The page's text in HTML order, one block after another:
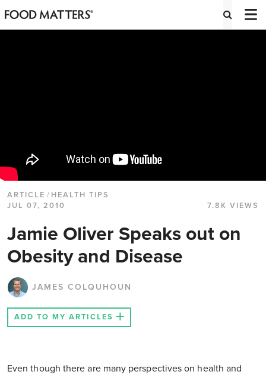
ARTICLE / HEALTH TIPS
JUL 07, 2010
7.8K VIEWS
Jamie Oliver Speaks out on
Obesity and Disease
JAMES COLQUHOUN
ADD TO MY ARTICLES
Even though there are many perspectives on health and